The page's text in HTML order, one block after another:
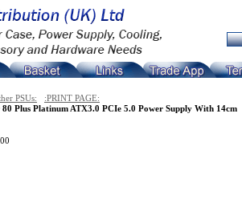
PSUs: :PRINT PAGE:
Plus Platinum ATX3.0 PCIe 5.0 Power Supply With 14cm